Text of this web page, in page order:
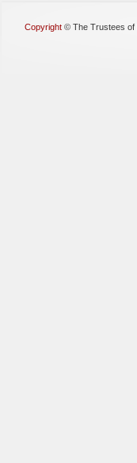
Copyright © The Trustees of